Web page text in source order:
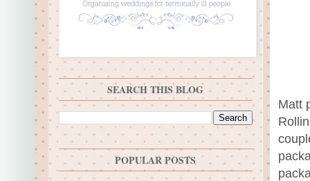
Matt
SEARCH THIS BLOG
POPULAR POSTS